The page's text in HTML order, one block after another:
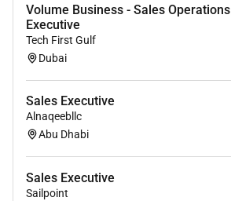
Volume Business - Sales Operations
Executive
Tech First Gulf
Dubai
Sales Executive
Alnaqeebllc
Abu Dhabi
Sales Executive
Sailpoint